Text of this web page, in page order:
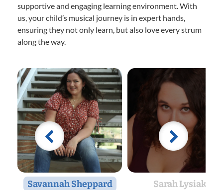
supportive and engaging learning environment. With
us, your child’s musical journey is in expert hands,
ensuring they not only learn, but also love every strum
along the way.
Savannah Sheppard Sarah Lysiak